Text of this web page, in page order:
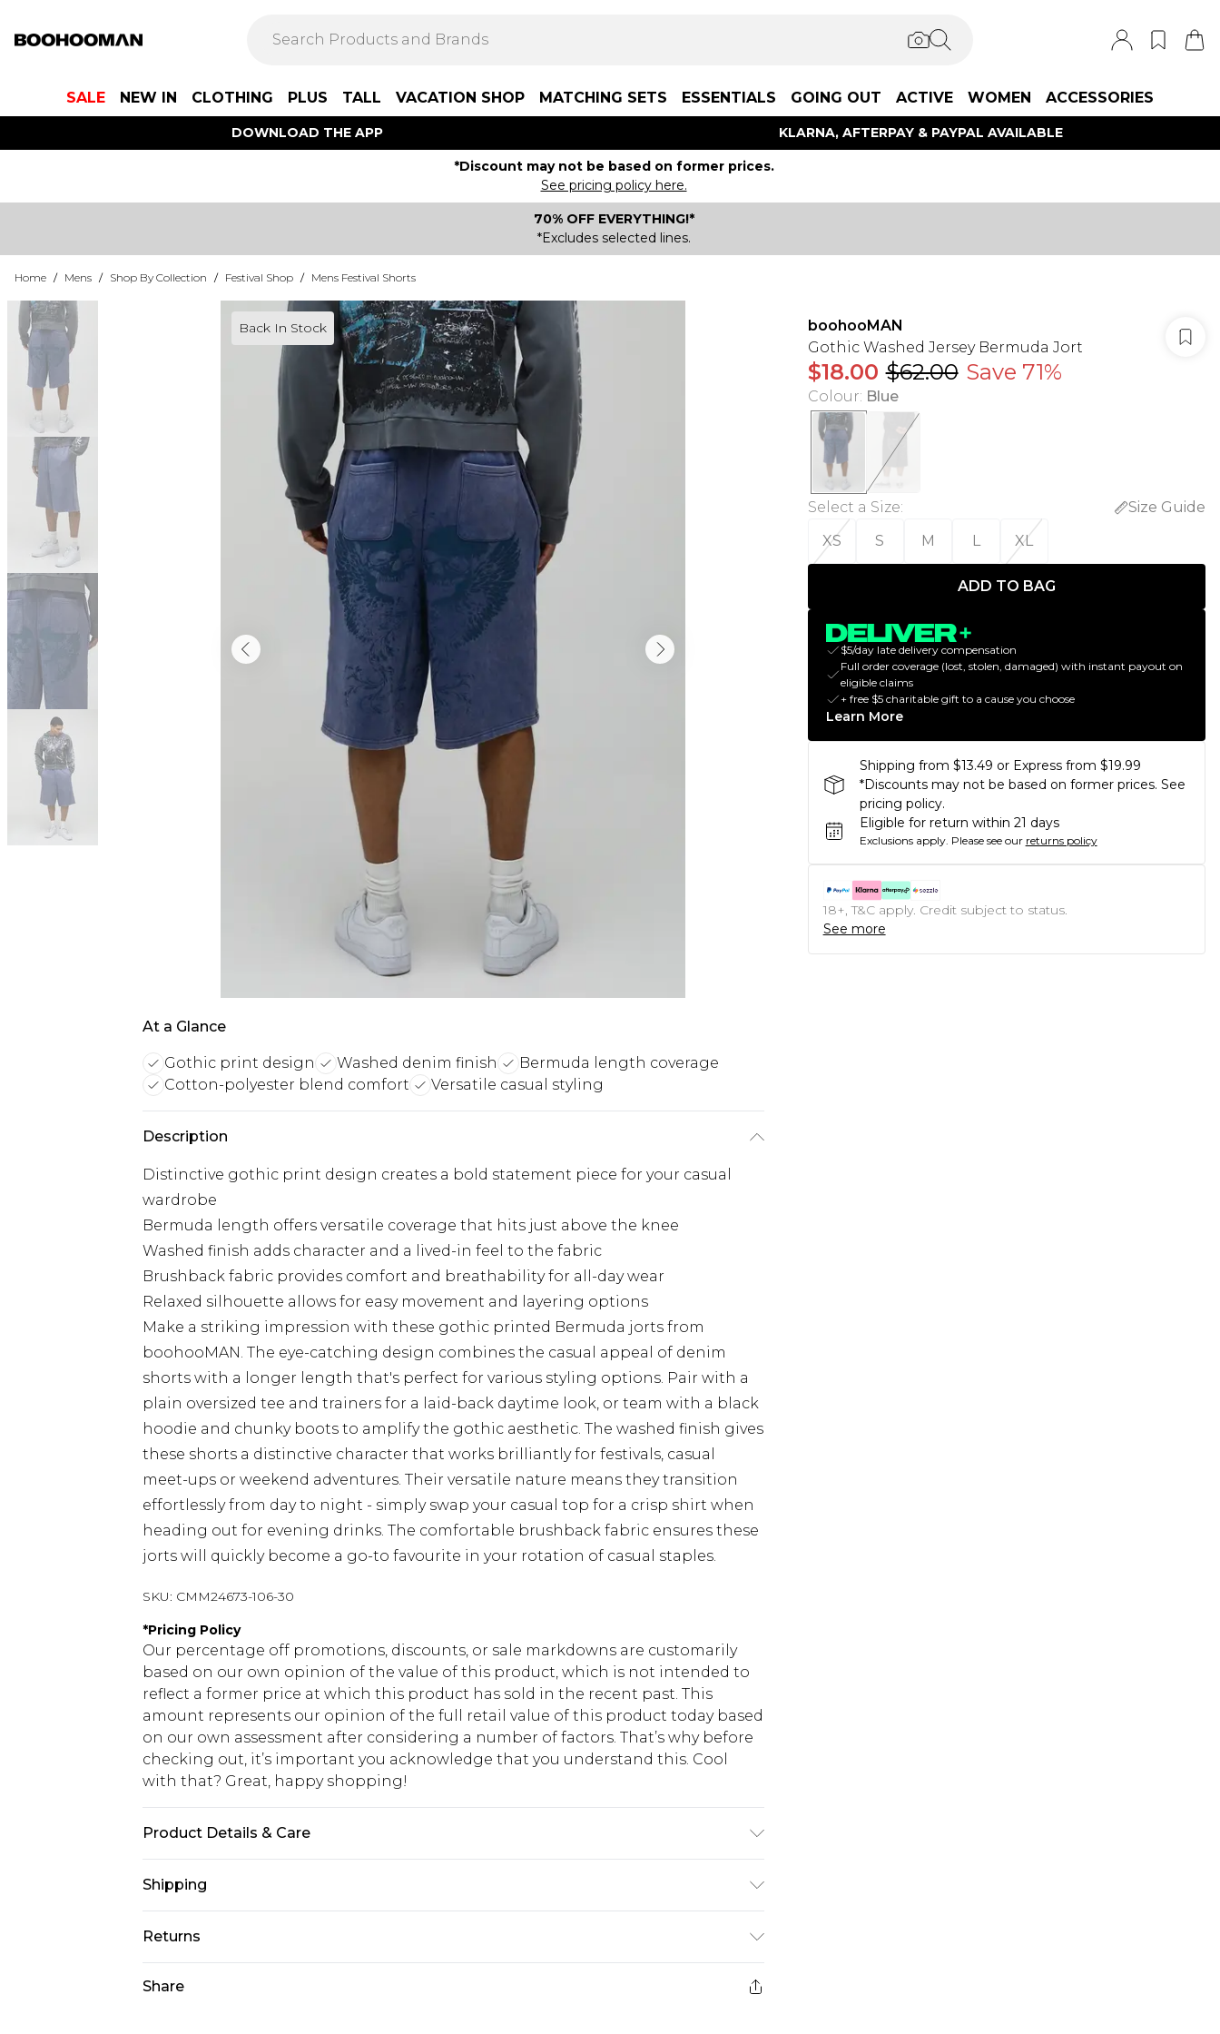
SALE NEW IN CLOTHING PLUS TALL VACATION SHOP MATCHING SETS ESSENTIALS GOING OUT ACTIVE WOMEN ACCESSORIES
DOWNLOAD THE APP KLARNA, AFTERPAY & PAYPAL AVAILABLE
*Discount may not be based on former prices.
See pricing policy here.
70% OFF EVERYTHING!*
*Excludes selected lines.
Home / Mens / Shop By Collection / Festival Shop / Mens Festival Shorts
Back In Stock
At a Glance
Gothic print design Washed denim finish
Bermuda length coverage
Cotton-polyester blend comfort
Versatile casual styling
Description
Distinctive gothic print design creates a bold statement piece for your casual
wardrobe
Bermuda length offers versatile coverage that hits just above the knee
Washed finish adds character and a lived-in feel to the fabric
Brushback fabric provides comfort and breathability for all-day wear
Relaxed silhouette allows for easy movement and layering options
Make a striking impression with these gothic printed Bermuda jorts from
boohooMAN. The eye-catching design combines the casual appeal of denim
shorts with a longer length that's perfect for various styling options. Pair with a
plain oversized tee and trainers for a laid-back daytime look, or team with a black
hoodie and chunky boots to amplify the gothic aesthetic. The washed finish gives
these shorts a distinctive character that works brilliantly for festivals, casual
meet-ups or weekend adventures. Their versatile nature means they transition
effortlessly from day to night - simply swap your casual top for a crisp shirt when
heading out for evening drinks. The comfortable brushback fabric ensures these
jorts will quickly become a go-to favourite in your rotation of casual staples.
SKU: CMM24673-106-30
*Pricing Policy
Our percentage off promotions, discounts, or sale markdowns are customarily
based on our own opinion of the value of this product, which is not intended to
reflect a former price at which this product has sold in the recent past. This
amount represents our opinion of the full retail value of this product today based
on our own assessment after considering a number of factors. That’s why before
checking out, it’s important you acknowledge that you understand this. Cool
with that? Great, happy shopping!
Product Details & Care
Shipping
USA Standard Shipping
$13.49
USA Express Shipping
$19.99
Returns
Share
boohooMAN
Gothic Washed Jersey Bermuda Jort
$18.00 $62.00 Save 71%
Colour: Blue
Select a Size:
Size Guide
XS
S M L XL
ADD TO BAG
$5/day late delivery compensation
Full order coverage (lost, stolen, damaged) with instant payout on
eligible claims
+ free $5 charitable gift to a cause you choose
Learn More
Shipping from $13.49 or Express from $19.99
*Discounts may not be based on former prices. See
pricing policy.
Eligible for return within 21 days
Exclusions apply. Please see our returns policy
18+, T&C apply. Credit subject to status.
See more